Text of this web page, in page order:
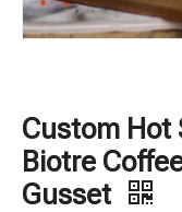
Custom Hot
Biotre
Gusset